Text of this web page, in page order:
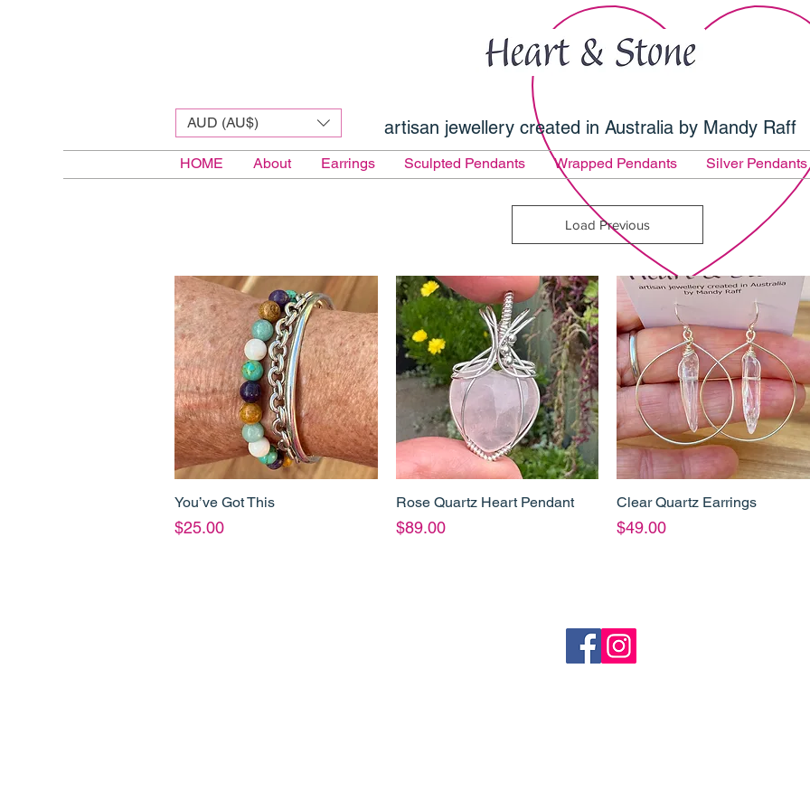
artisan jewellery created in Australia by Mandy Raff
AUD (AU$)
HOME About Earrings Sculpted Pendants Wrapped Pendants Silver
Load Previous
Quick View
You’ve Got This
Price
$25.00
Quick View
Rose Quartz Heart Pendant
Price
$89.00
Quick View
Clear Quartz Earrings
Price
$49.00